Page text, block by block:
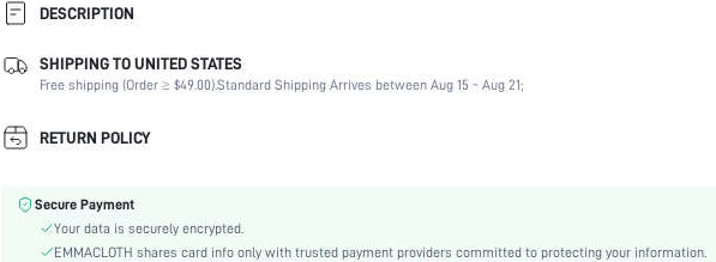
DESCRIPTION
Composition:
100% Polyester
Sleeve Length:
Short Sleeve
Neckline:
Fabric Elasticity:
Sleeve Type:
Fabric
SHIPPING TO UNITED STATES
Free shipping (Order ≥ $49.00).Standard Shipping Arrives between Aug 15 - Aug 21;
RETURN POLICY
Secure Payment
Your data is securely encrypted.
EMMACLOTH shares card info only with trusted payment providers committed to protecting your information.